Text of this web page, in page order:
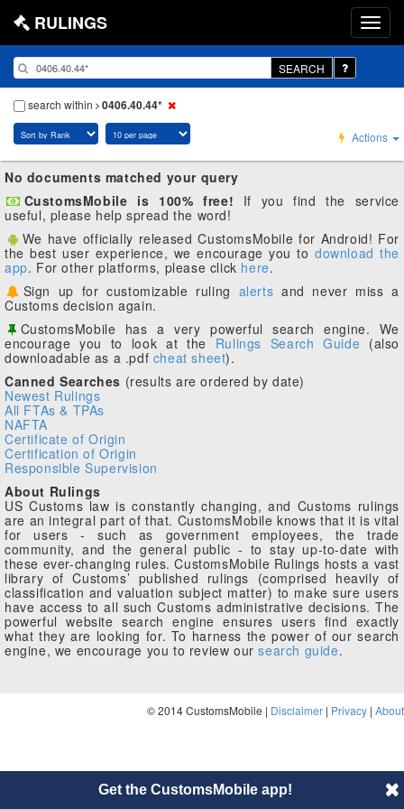
RULINGS
SEARCH
search within 0406.40.44*
Actions
No documents matched your query
CustomsMobile is 100% free! If you find the service
useful, please help spread the word!
We have officially released CustomsMobile for Android! For
the best user experience, we encourage you to download the
app. For other platforms, please click here.
Sign up for customizable ruling alerts and never miss a
Customs decision again.
CustomsMobile has a very powerful search engine. We
encourage you to look at the Rulings Search Guide (also
downloadable as a .pdf cheat sheet).
Canned Searches (results are ordered by date)
Newest Rulings
All FTAs & TPAs
NAFTA
Certificate of Origin
Certification of Origin
Responsible Supervision
About Rulings
US Customs law is constantly changing, and Customs rulings
are an integral part of that. CustomsMobile knows that it is vital
for users - such as government employees, the trade
community, and the general public - to stay up-to-date with
these ever-changing rules. CustomsMobile Rulings hosts a vast
library of Customs’ published rulings (comprised heavily of
classification and valuation subject matter) to make sure users
have access to all such Customs administrative decisions. The
powerful website search engine ensures users find exactly
what they are looking for. To harness the power of our search
engine, we encourage you to review oursearch guide.
© 2014 CustomsMobile | Disclaimer | Privacy | About
Get the CustomsMobile app!